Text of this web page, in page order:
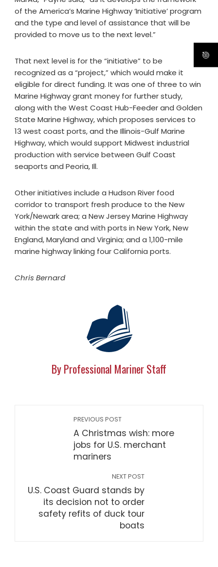
of the America’s Marine Highway ‘Initiative’ program
and the type and level of assistance that will be
provided to move us to the next level.”
That next level is for the “initiative” to be
recognized as a “project,” which would make it
eligible for direct funding. It was one of three to win
Marine Highway grant money for further study,
along with the West Coast Hub-Feeder and Golden
State Marine Highway, which proposes services to
13 west coast ports, and the Illinois-Gulf Marine
Highway, which would support Midwest industrial
production with service between Gulf Coast
seaports and Peoria, Ill.
Other initiatives include a Hudson River food
corridor to transport fresh produce to the New
York/Newark area; a New Jersey Marine Highway
within the state and with ports in New York, New
England, Maryland and Virginia; and a 1,100-mile
marine highway linking four California ports.
Chris Bernard
By Professional Mariner Staff
PREVIOUS POST
A Christmas wish: more
jobs for U.S. merchant
mariners
NEXT POST
U.S. Coast Guard stands by
its decision not to order
safety refits of duck tour
boats